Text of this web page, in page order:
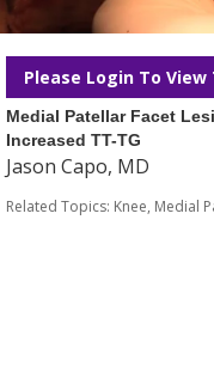
Please Login To
Medial Patellar Facet
Increased TT-TG
Jason Capo, MD
Related Topics: Knee, Medial